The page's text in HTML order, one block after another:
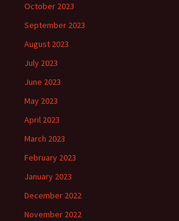
October 2023
September 2023
August 2023
July 2023
June 2023
May 2023
April 2023
March 2023
February 2023
January 2023
December 2022
November 2022